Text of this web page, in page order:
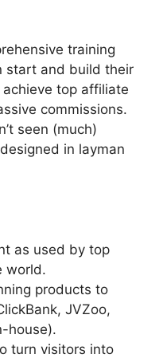
training
start and build their
top affiliate
commissions.
seen (much)
in layman
as used by top
world.
products to
JVZoo,
house).
turn visitors into